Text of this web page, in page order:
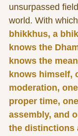
unsurpassed
world. With
bhikkhus, a
knows the
knows the
knows himself,
moderation,
proper time,
assembly, and
the distinctions